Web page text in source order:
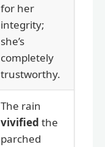
for her
integrity;
she’s
completely
trustworthy.
The rain
vivified the
parched